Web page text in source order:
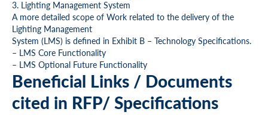
3. Lighting Management System
A more detailed scope of Work related to the delivery of the
Lighting Management
System (LMS) is defined in Exhibit B – Technology Specifications.
– LMS Core Functionality
– LMS Optional Future Functionality
Beneficial Links / Documents
cited in RFP/ Specifications